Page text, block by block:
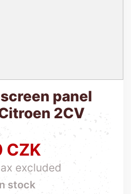
panel
2CV
CZK
excluded
stock